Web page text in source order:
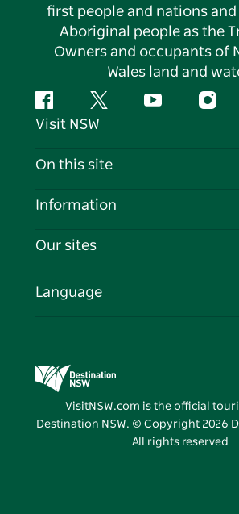
first people and nations
Aboriginal people as the
Owners and occupants of
Wales land and
FacebookTwitter YouTube
Visit NSW
Contact Us
Cookie Notice
On this site
Destinations
Events
Information
Travel Information
Business in NSW
Our sites
Destination NSW Media Centre
Vivid Sydney
Language
VisitNSW.com is the official
Destination NSW. © Copyright 2026
All rights reserved